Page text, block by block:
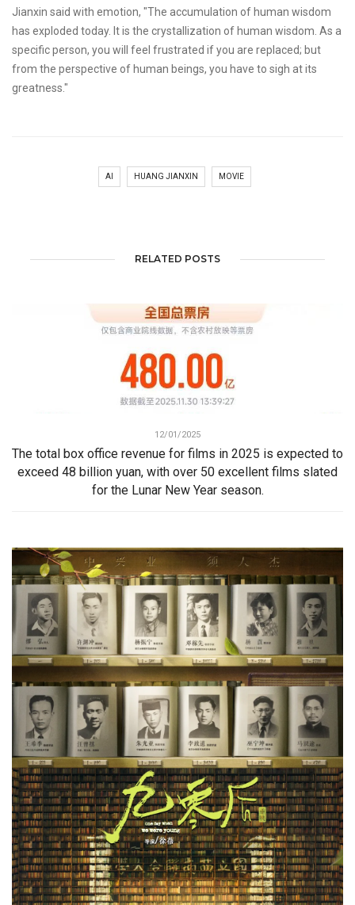
Jianxin said with emotion, "The accumulation of human wisdom
has exploded today. It is the crystallization of human wisdom. As a
specific person, you will feel frustrated if you are replaced; but
from the perspective of human beings, you have to sigh at its
greatness."
AI HUANG JIANXIN MOVIE
RELATED POSTS
12/01/2025
The total box office revenue for films in 2025 is expected to
exceed 48 billion yuan, with over 50 excellent films slated
for the Lunar New Year season.